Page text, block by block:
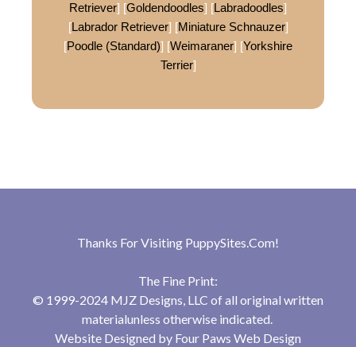
Retriever] [Goldendoodles] [Labradoodles]
[Labrador Retriever] [Miniature Schnauzer]
[Poodle (Standard)] [Weimaraner] [Yorkshire
Terrier]
Thanks For Visiting PuppySites.Com!
The Fine Print:
© 1999-2024 MJZ Designs, LLC of all original written
materialunless otherwise indicated.
Website Designed by Four Paws Web Design